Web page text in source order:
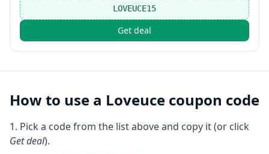
LOVEUCE15
Get deal
How to use a Loveuce coupon code
Pick a code from the list above and copy it (or click
Get deal).